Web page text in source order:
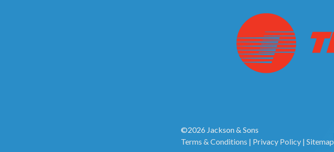
©2026 Jackson & Sons
Terms & Conditions | Privacy Policy| Sitemap